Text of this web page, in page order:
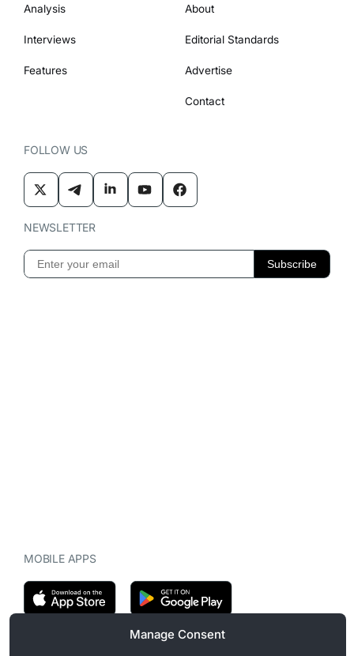
Manage Consent
Analysis
Interviews
Features
About
Editorial Standards
Advertise
Contact
FOLLOW US
NEWSLETTER
MOBILE APPS